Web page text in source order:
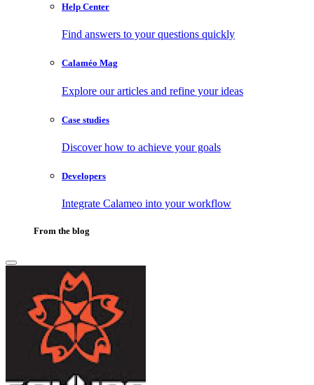
Help Center
Find answers to your questions quickly
Calaméo Mag
Explore our articles and refine your ideas
Case studies
Discover how to achieve your goals
Developers
Integrate Calameo into your workflow
From the blog